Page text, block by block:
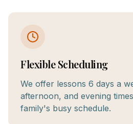
Flexible Scheduling
We offer lessons 6 days a
afternoon, and evening
family's busy schedule.